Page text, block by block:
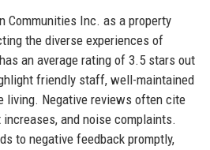
Communities Inc. as a property
the diverse experiences of
an average rating of 3.5 stars out
friendly staff, well-maintained
living. Negative reviews often cite
and noise complaints.
to negative feedback promptly,